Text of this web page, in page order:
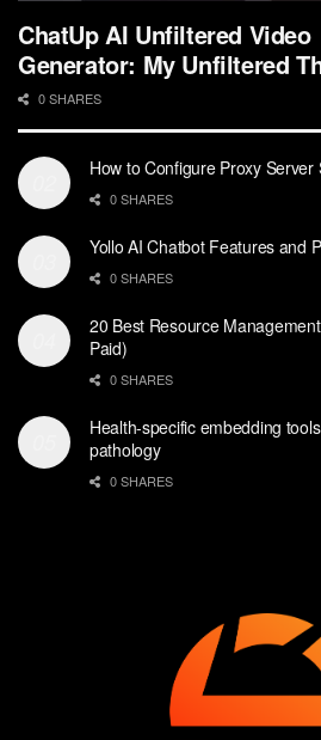
ChatUp AI Unfiltered Video
Generator: My Unfiltered
0 SHARES
How to Configure Proxy
0 SHARES
Yollo AI Chatbot Features and
0 SHARES
20 Best Resource
Paid)
0 SHARES
Health-specific embedding
pathology
0 SHARES